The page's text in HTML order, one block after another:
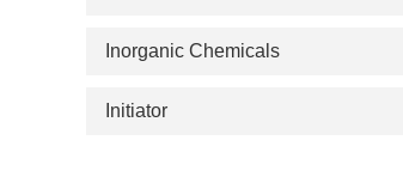
Inorganic Chemicals
Initiator